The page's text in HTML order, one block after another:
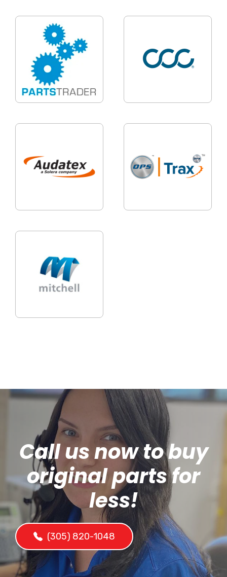
Call us now to buy
original parts for
less!
(305) 820-1048